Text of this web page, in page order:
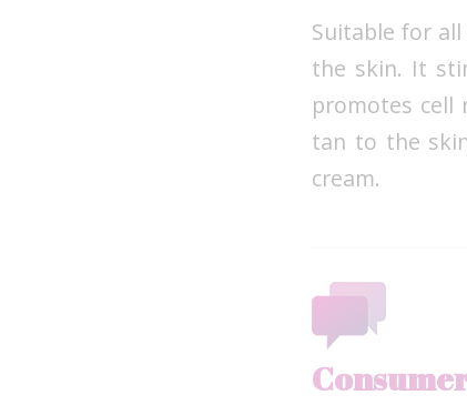
Suitable for
the skin. It
promotes cell
tan to the
cream.